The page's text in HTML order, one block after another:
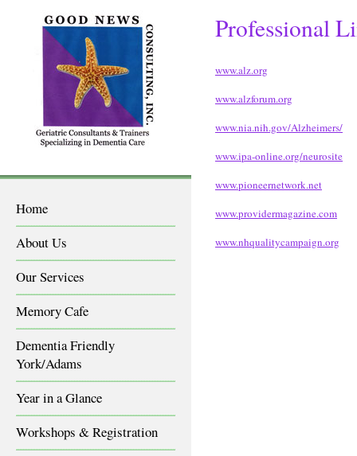
Home
About Us
Our Services
Memory Cafe
Dementia Friendly
York/Adams
Year in a Glance
Workshops & Registration
Professional
www.alz.org
www.alzforum.org
www.nia.nih.gov/Alzheimers/
www.ipa-online.org/neurosite
www.pioneernetwork.net
www.providermagazine.com
www.nhqualitycampaign.org